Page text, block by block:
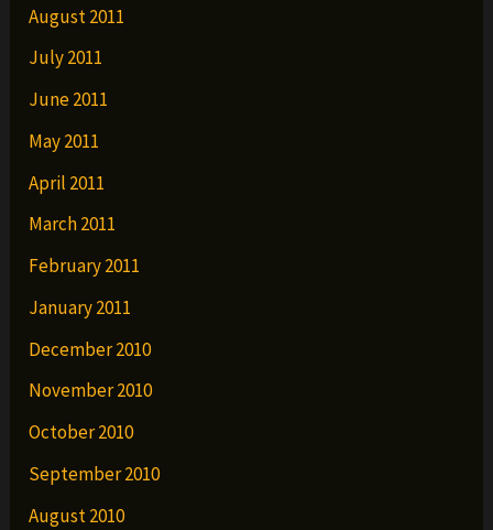
August 2011
July 2011
June 2011
May 2011
April 2011
March 2011
February 2011
January 2011
December 2010
November 2010
October 2010
September 2010
August 2010